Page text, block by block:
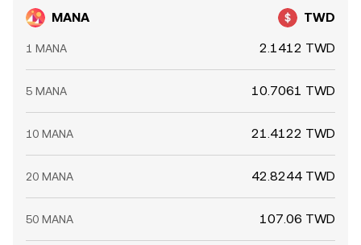
MANA TWD
1 MANA 2.1412 TWD
5 MANA 10.7061 TWD
10 MANA 21.4122 TWD
20 MANA 42.8244 TWD
50 MANA 107.06 TWD